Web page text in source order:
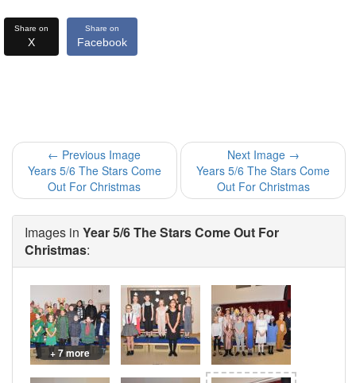
Share on
X
Share on
Facebook
← Previous Image
Years 5/6 The Stars Come
Out For Christmas
Next Image →
Years 5/6 The Stars Come
Out For Christmas
Images in Year 5/6 The Stars Come Out For
Christmas:
+ 7 more